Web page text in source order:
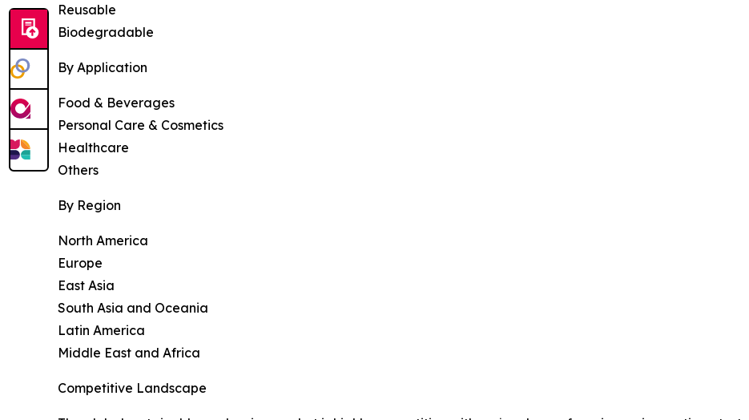
Reusable
Biodegradable
By Application
Food & Beverages
Personal Care & Cosmetics
Healthcare
Others
By Region
North America
Europe
East Asia
South Asia and Oceania
Latin America
Middle East and Africa
Competitive Landscape